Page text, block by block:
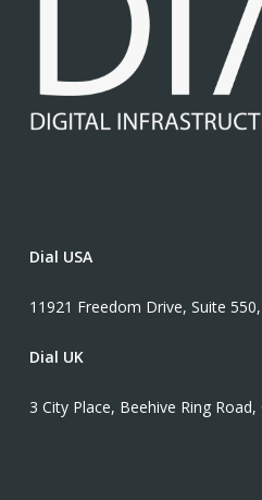
Dial USA
11921 Freedom Drive, Suite
Dial UK
3 City Place, Beehive Ring